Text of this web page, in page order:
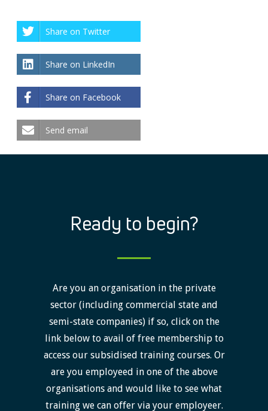
Share on Twitter
Share on LinkedIn
Share on Facebook
Send email
Ready to begin?
Are you an organisation in the private
sector (including commercial state and
semi-state companies) if so, click on the
link below to avail of free membership to
access our subsidised training courses. Or
are you employeed in one of the above
organisations and would like to see what
training we can offer via your employeer.